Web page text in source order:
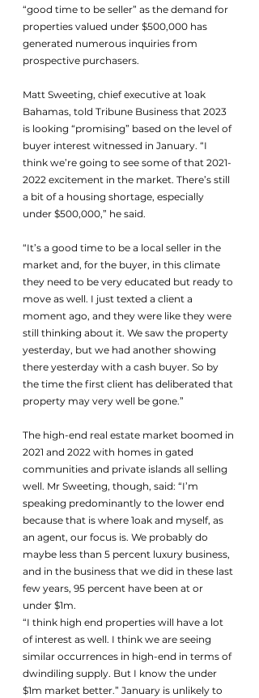
“good time to be seller” as the demand for
properties valued under $500,000 has
generated numerous inquiries from
prospective purchasers.
Matt Sweeting, chief executive at 1oak
Bahamas, told Tribune Business that 2023
is looking “promising” based on the level of
buyer interest witnessed in January. “I
think we’re going to see some of that 2021-
2022 excitement in the market. There’s still
a bit of a housing shortage, especially
under $500,000,” he said.
“It’s a good time to be a local seller in the
market and, for the buyer, in this climate
they need to be very educated but ready to
move as well. I just texted a client a
moment ago, and they were like they were
still thinking about it. We saw the property
yesterday, but we had another showing
there yesterday with a cash buyer. So by
the time the first client has deliberated that
property may very well be gone.”
The high-end real estate market boomed in
2021 and 2022 with homes in gated
communities and private islands all selling
well. Mr Sweeting, though, said: “I’m
speaking predominantly to the lower end
because that is where 1oak and myself, as
an agent, our focus is. We probably do
maybe less than 5 percent luxury business,
and in the business that we did in these last
few years, 95 percent have been at or
under $1m.
“I think high end properties will have a lot
of interest as well. I think we are seeing
similar occurrences in high-end in terms of
dwindiling supply. But I know the under
$1m market better.” January is unlikely to